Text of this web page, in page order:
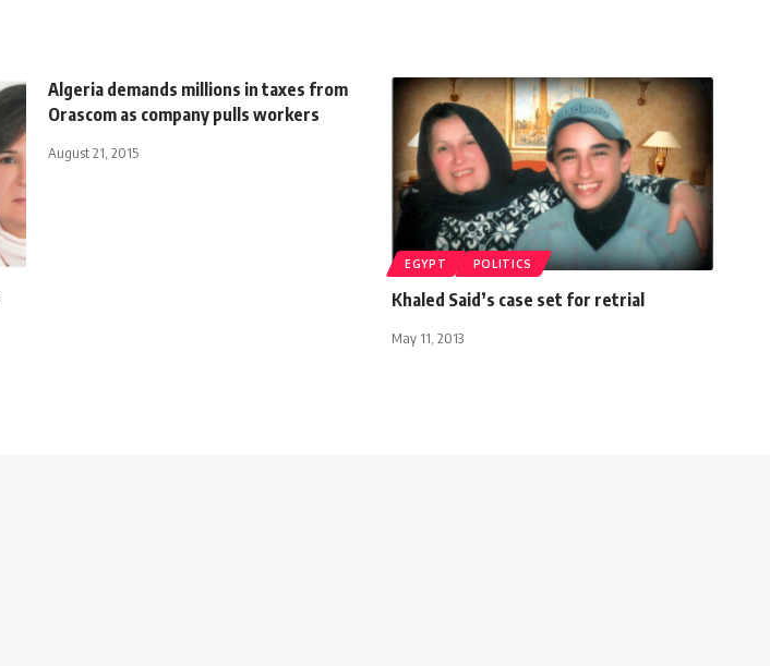
Algeria demands millions in taxes from
Orascom as company pulls workers
August 21, 2015
EGYPT POLITICS
Khaled Said’s case set for retrial
May 11, 2013